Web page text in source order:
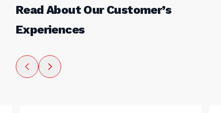
Read About Our Customer’s
Experiences